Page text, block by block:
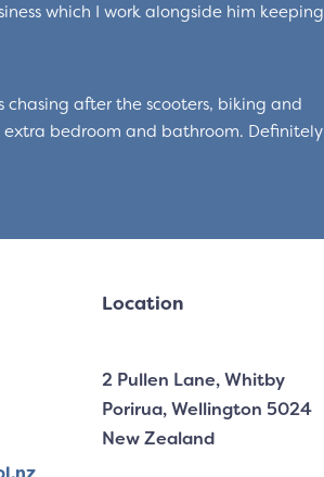
which I work alongside him keeping
after the scooters, biking and
bedroom and bathroom. Definitely
Location
2 Pullen Lane, Whitby
Porirua, Wellington 5024
New Zealand